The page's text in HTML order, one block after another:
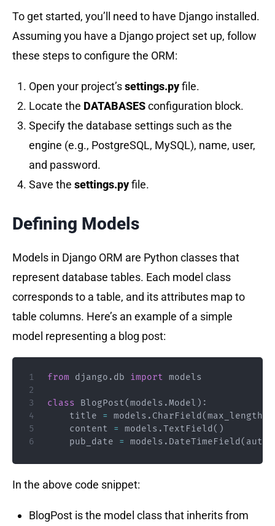
To get started, you’ll need to have Django installed.
Assuming you have a Django project set up, follow
these steps to configure the ORM:
Open your project’ssettings.pyfile.
Locate the DATABASESconfiguration block.
Specify the database settings such as the
engine (e.g., PostgreSQL, MySQL), name, user,
and password.
Save the settings.pyfile.
Defining Models
Models in Django ORM are Python classes that
represent database tables. Each model class
corresponds to a table, and its attributes map to
table columns. Here’s an example of a simple
model representing a blog post:
from django . db import models
class BlogPost(models .Model ) :
    title
= models . CharField (max_length
    content
= models .TextField ( )
    pub_date
= models . DateTimeField (
In the above code snippet:
BlogPost is the model class that inherits from